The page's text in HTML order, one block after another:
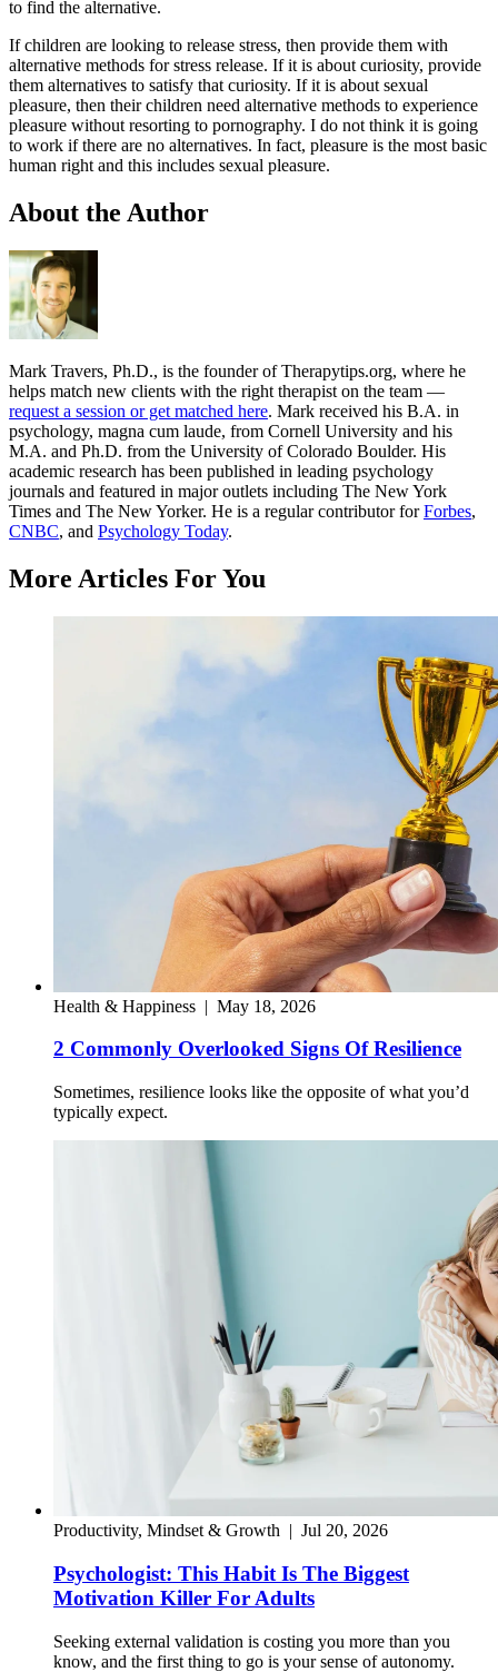
to find the alternative.
If children are looking to release stress, then provide them with
alternative methods for stress release. If it is about curiosity, provide
them alternatives to satisfy that curiosity. If it is about sexual
pleasure, then their children need alternative methods to experience
pleasure without resorting to pornography. I do not think it is going
to work if there are no alternatives. In fact, pleasure is the most basic
human right and this includes sexual pleasure.
About the Author
Mark Travers, Ph.D., is the founder of Therapytips.org, where he
helps match new clients with the right therapist on the team —
request a session or get matched here. Mark received his B.A. in
psychology, magna cum laude, from Cornell University and his
M.A. and Ph.D. from the University of Colorado Boulder. His
academic research has been published in leading psychology
journals and featured in major outlets including The New York
Times and The New Yorker. He is a regular contributor forForbes,
CNBC, and Psychology Today.
More Articles For You
Health & Happiness | May 18, 2026
2 Commonly Overlooked Signs Of Resilience
Sometimes, resilience looks like the opposite of what you’d
typically expect.
Productivity, Mindset & Growth | Jul 20, 2026
Psychologist: This Habit Is The Biggest
Motivation Killer For Adults
Seeking external validation is costing you more than you
know, and the first thing to go is your sense of autonomy.